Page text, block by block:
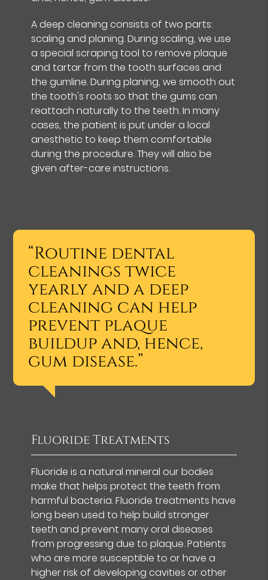
A deep cleaning consists of two parts:
scaling and planing. During scaling, we use
a special scraping tool to remove plaque
and tartar from the tooth surfaces and
the gumline. During planing, we smooth out
the tooth's roots so that the gums can
reattach naturally to the teeth. In many
cases, the patient is put under a local
anesthetic to keep them comfortable
during the procedure. They will also be
given after-care instructions.
“Routine dental
cleanings twice
yearly and a deep
cleaning can help
prevent plaque
buildup and, hence,
gum disease.”
Fluoride Treatments
Fluoride is a natural mineral our bodies
make that helps protect the teeth from
harmful bacteria. Fluoride treatments have
long been used to help build stronger
teeth and prevent many oral diseases
from progressing due to plaque. Patients
who are more susceptible to or have a
higher risk of developing cavities or other